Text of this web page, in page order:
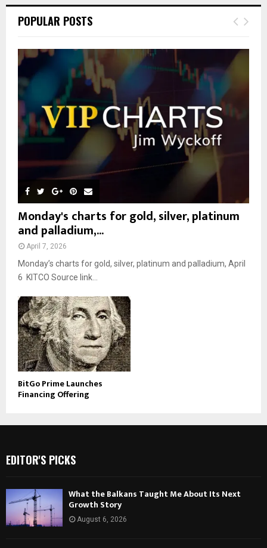
h
o
r
E
POPULAR POSTS
Monday's charts for gold, silver, platinum
and palladium,...
April 7, 2026
Monday’s charts for gold, silver, platinum and palladium, April
6 KITCO Source link...
BitGo Prime Launches
Financing Offering
EDITOR'S PICKS
What the Balkans Taught Me About Its Next
Growth Story
August 6, 2026